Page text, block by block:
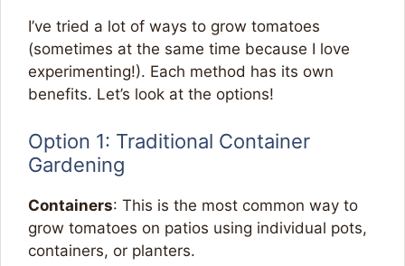
I’ve tried a lot of ways to grow tomatoes
(sometimes at the same time because I love
experimenting!). Each method has its own
benefits. Let’s look at the options!
Option 1: Traditional Container
Gardening
Containers: This is the most common way to
grow tomatoes on patios using individual pots,
containers, or planters.